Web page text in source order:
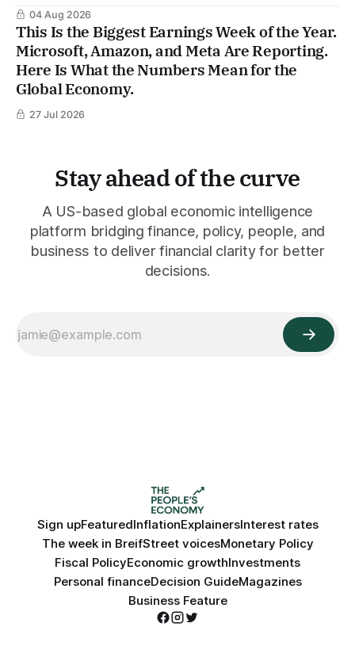
04 Aug 2026
This Is the Biggest Earnings Week of the Year.
Microsoft, Amazon, and Meta Are Reporting.
Here Is What the Numbers Mean for the
Global Economy.
27 Jul 2026
Stay ahead of the curve
A US-based global economic intelligence
platform bridging finance, policy, people, and
business to deliver financial clarity for better
decisions.
Sign upFeaturedInflationExplainersInterest rates
The week in BreifStreet voicesMonetary Policy
Fiscal PolicyEconomic growthInvestments
Personal financeDecision GuideMagazines
Business Feature